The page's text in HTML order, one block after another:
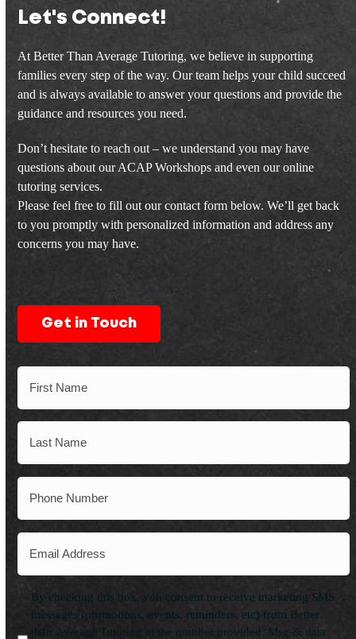
Let's Connect!
At Better Than Average Tutoring, we believe in supporting
families every step of the way. Our team helps your child succeed
and is always available to answer your questions and provide the
guidance and resources you need.
Don’t hesitate to reach out – we understand you may have
questions about our ACAP Workshops and even our online
tutoring services.
Please feel free to fill out our contact form below. We’ll get back
to you promptly with personalized information and address any
concerns you may have.
Get in Touch
First
Last
SMS
Consent
By checking this box, you consent to receive marketing SMS
messages (promotions, events, reminders, etc) from Better
than Average Tutoring at the number provided. Msg & data